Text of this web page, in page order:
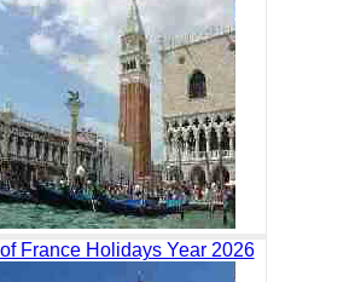
France Holidays Year 2026